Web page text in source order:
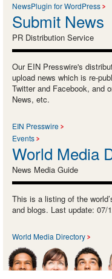
NewsPlugin for WordPress
Submit News
PR Distribution Service
Our EIN Presswire's
upload news which is re-
Twitter and Facebook, and
News, etc.
EIN Presswire
Events
World Media
News Media Guide
This is a listing of the
and blogs. Last update: 07/
World Media Directory